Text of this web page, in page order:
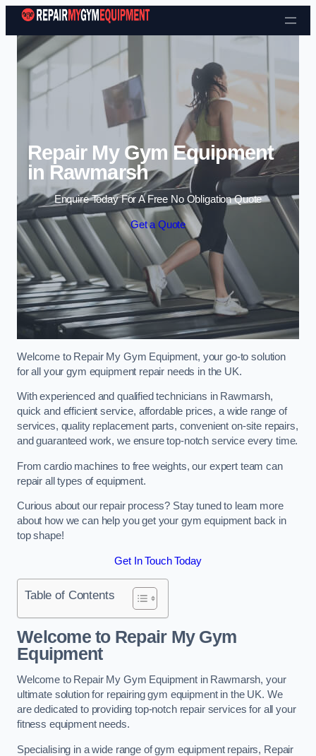
Skip to content
Repair My Gym Equipment
in Rawmarsh
Enquire Today For A Free No Obligation Quote
Get a Quote
Welcome to Repair My Gym Equipment, your go-to solution
for all your gym equipment repair needs in the UK.
With experienced and qualified technicians in Rawmarsh,
quick and efficient service, affordable prices, a wide range of
services, quality replacement parts, convenient on-site repairs,
and guaranteed work, we ensure top-notch service every time.
From cardio machines to free weights, our expert team can
repair all types of equipment.
Curious about our repair process? Stay tuned to learn more
about how we can help you get your gym equipment back in
top shape!
Get In Touch Today
Table of Contents
Welcome to Repair My Gym
Equipment
Welcome to Repair My Gym Equipment in Rawmarsh, your
ultimate solution for repairing gym equipment in the UK. We
are dedicated to providing top-notch repair services for all your
fitness equipment needs.
Specialising in a wide range of gym equipment repairs, Repair